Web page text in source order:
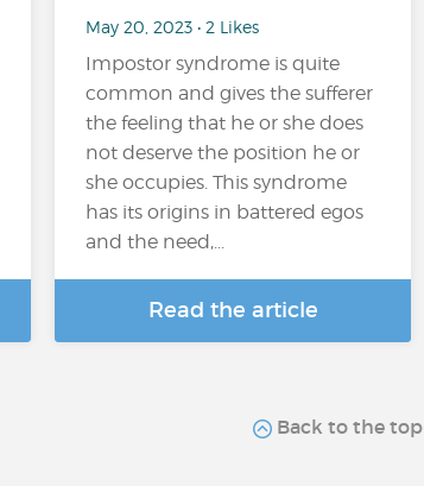
May 20, 2023 • 2 Likes
Impostor syndrome is quite
common and gives the sufferer
the feeling that he or she does
not deserve the position he or
she occupies. This syndrome
has its origins in battered egos
and the need,...
Read the article
Back to the top